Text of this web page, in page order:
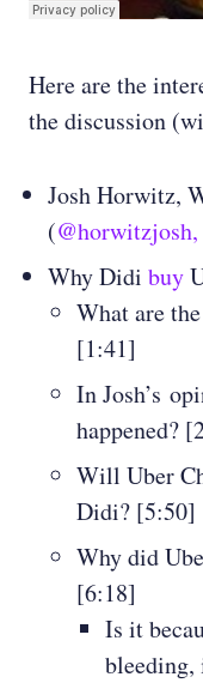
Here are the
the discussion
Josh Horwitz,
(@horwitzjosh,
Why Didi buy
What are
[1:41]
In Josh’s
happened?
Will Uber
Didi? [5:50]
Why did
[6:18]
Is it
bleeding,